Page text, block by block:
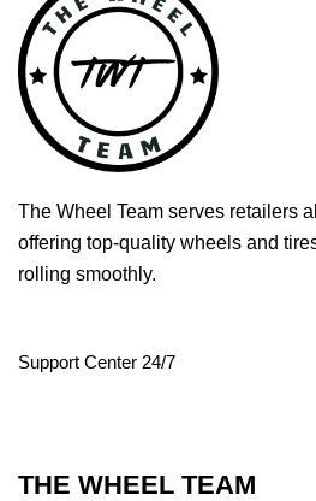
The Wheel Team serves retailers
offering top-quality wheels and
rolling smoothly.
Support Center 24/7
THE WHEEL TEAM